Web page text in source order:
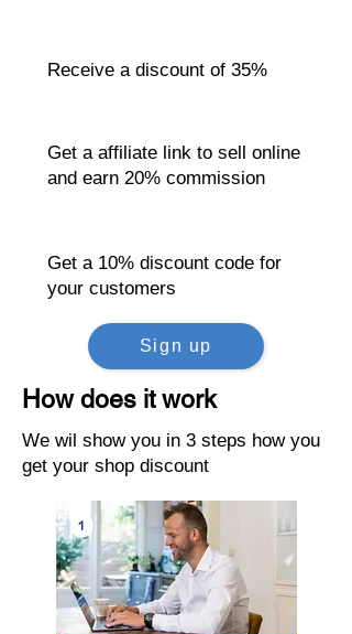
Receive a discount of 35%
Get a affiliate link to sell online
and earn 20% commission
Get a 10% discount code for
your customers
Sign up
How does it work
We wil show you in 3 steps how you
get your shop discount